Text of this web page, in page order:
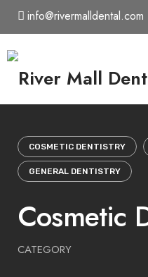
Skip info@rivermalldental.com
COSMETIC DENTISTRY
GENERAL DENTISTRY
Cosmetic
CATEGORY